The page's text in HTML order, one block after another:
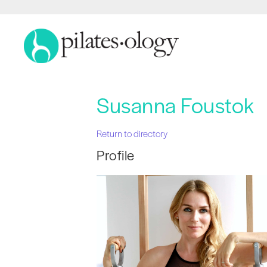
Susanna Foustok
Return to directory
Profile